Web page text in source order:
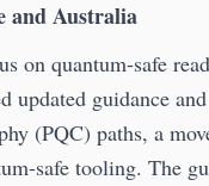
and Australia
on quantum-safe
updated guidance
(PQC) paths, a
safe tooling. The